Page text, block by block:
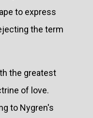
to express
the term
the greatest
of love.
to Nygren's